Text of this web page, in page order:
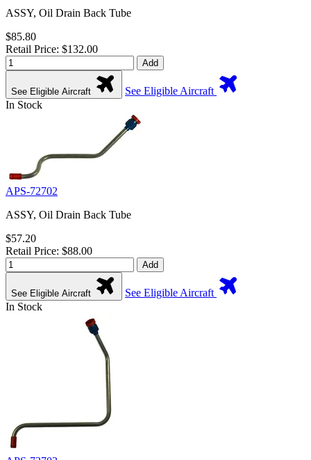
ASSY, Oil Drain Back Tube
$85.80
Retail Price: $132.00
Add
See Eligible Aircraft
See Eligible Aircraft
In Stock
APS-72702
ASSY, Oil Drain Back Tube
$57.20
Retail Price: $88.00
Add
See Eligible Aircraft
See Eligible Aircraft
In Stock